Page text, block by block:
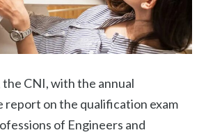
CNI, with the annual
report on the qualification exam
of Engineers and